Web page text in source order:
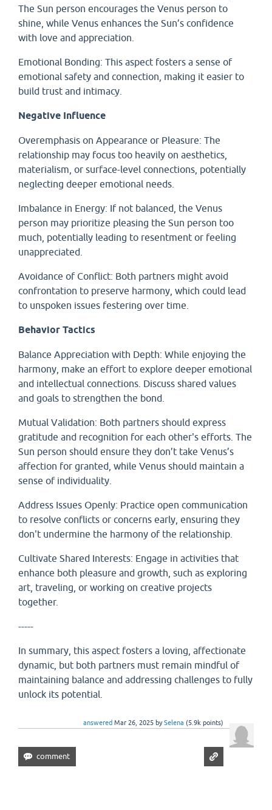
The Sun person encourages the Venus person to
shine, while Venus enhances the Sun’s confidence
with love and appreciation.
Emotional Bonding: This aspect fosters a sense of
emotional safety and connection, making it easier to
build trust and intimacy.
Negative Influence
Overemphasis on Appearance or Pleasure: The
relationship may focus too heavily on aesthetics,
materialism, or surface-level connections, potentially
neglecting deeper emotional needs.
Imbalance in Energy: If not balanced, the Venus
person may prioritize pleasing the Sun person too
much, potentially leading to resentment or feeling
unappreciated.
Avoidance of Conflict: Both partners might avoid
confrontation to preserve harmony, which could lead
to unspoken issues festering over time.
Behavior Tactics
Balance Appreciation with Depth: While enjoying the
harmony, make an effort to explore deeper emotional
and intellectual connections. Discuss shared values
and goals to strengthen the bond.
Mutual Validation: Both partners should express
gratitude and recognition for each other's efforts. The
Sun person should ensure they don’t take Venus’s
affection for granted, while Venus should maintain a
sense of individuality.
Address Issues Openly: Practice open communication
to resolve conflicts or concerns early, ensuring they
don't undermine the harmony of the relationship.
Cultivate Shared Interests: Engage in activities that
enhance both pleasure and growth, such as exploring
art, traveling, or working on creative projects
together.
-----
In summary, this aspect fosters a loving, affectionate
dynamic, but both partners must remain mindful of
maintaining balance and addressing challenges to fully
unlock its potential.
answered Mar 26, 2025 bySelena (5.9k points)